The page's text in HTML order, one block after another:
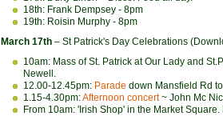
18th: Frank Dempsey - 8pm
19th: Roisin Murphy - 8pm
March 17th – St Patrick's Day Celebrations
10am: Mass of St. Patrick at Our Lady and
Newell.
12.00-12.45pm: Parade down Mansfield Rd
1.15-4.30pm:Afternoon concert~ John Mc
From 10am: 'Irish Shop' in the Market